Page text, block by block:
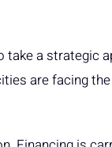
take a strategic
are facing